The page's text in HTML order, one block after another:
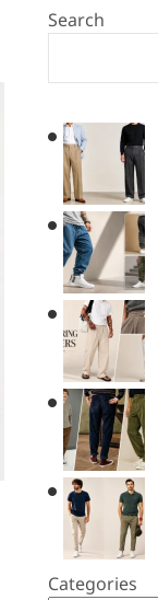
Search
Categories